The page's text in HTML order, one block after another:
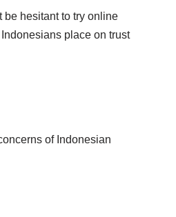
be hesitant to try online
place on trust
of Indonesian